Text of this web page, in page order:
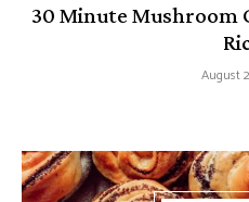
30 Minute Mushroom
August